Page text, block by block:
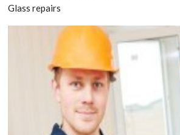
value with a
stunning
conservatory in
Friern Barnet.
Glass repairs